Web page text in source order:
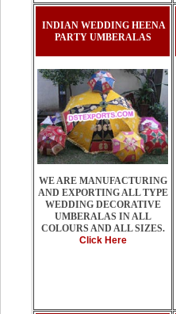
INDIAN WEDDING HEENA
PARTY UMBERALAS
WE ARE MANUFACTURING
AND EXPORTING ALL TYPE
WEDDING DECORATIVE
UMBERALAS IN ALL
COLOURS AND ALL SIZES.
Click Here